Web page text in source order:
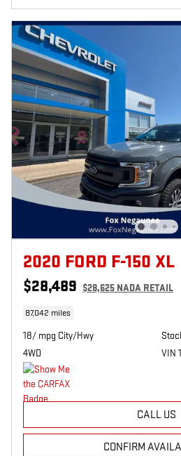
2020 FORD F-150 XL
$28,489 $28,625 NADA RETAIL
87,042 miles
18/ mpg City/Hwy
4WD
VIN
CALL US
CONFIRM